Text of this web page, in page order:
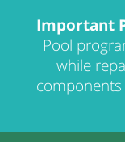
Important
Pool
while